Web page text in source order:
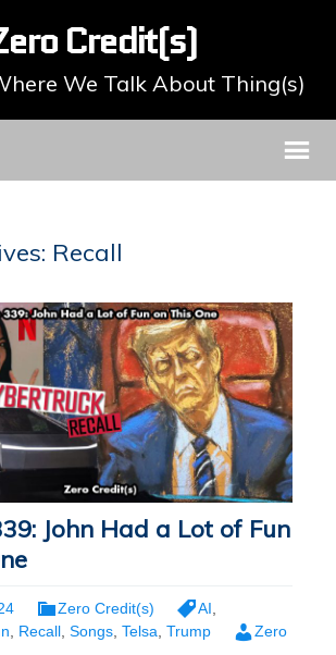
Credit(s)
We Talk About Thing(s)
Recall
John Had a Lot of Fun
Zero Credit(s) AI
, Recall, Songs, Telsa, Trump
Zero